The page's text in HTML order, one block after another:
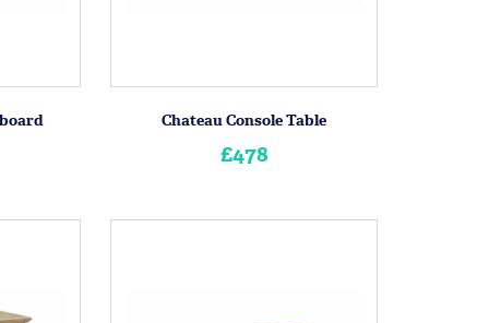
Chateau Console Table
£478